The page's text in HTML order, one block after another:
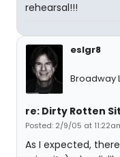
rehearsal!!!
eslgr8
Broadway
re: Dirty Rotten
Posted: 2/9/05 at
As I expected,